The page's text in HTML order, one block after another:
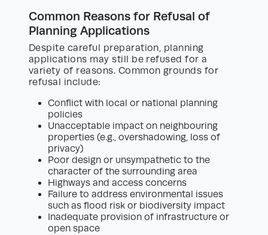
Common Reasons for Refusal of
Planning Applications
Despite careful preparation, planning
applications may still be refused for a
variety of reasons. Common grounds for
refusal include:
Conflict with local or national planning
policies
Unacceptable impact on neighbouring
properties (e.g., overshadowing, loss of
privacy)
Poor design or unsympathetic to the
character of the surrounding area
Highways and access concerns
Failure to address environmental issues
such as flood risk or biodiversity impact
Inadequate provision of infrastructure or
open space